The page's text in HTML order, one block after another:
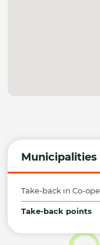
Municipalities
Take-back in Co-
Take-back points